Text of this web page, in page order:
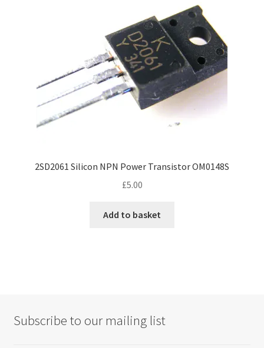
2SD2061 Silicon NPN Power Transistor OM0148S
£5.00
Add to basket
Subscribe to our mailing list